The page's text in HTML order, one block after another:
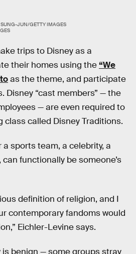
JUN/GETTY IMAGES
trips to Disney as a
their homes using the“We
as the theme, and participate
Disney “cast members” — the
— are even required to
class called Disney Traditions.
a sports team, a celebrity, a
functionally be someone’s
definition of religion, and I
contemporary fandoms would
Eichler-Levine says.